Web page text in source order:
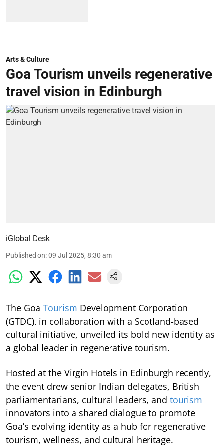
Arts & Culture
Goa Tourism unveils regenerative
travel vision in Edinburgh
iGlobal Desk
Published on:09 Jul 2025, 8:30 am
The Goa Tourism Development Corporation
(GTDC), in collaboration with a Scotland-based
cultural initiative, unveiled its bold new identity as
a global leader in regenerative tourism.
Hosted at the Virgin Hotels in Edinburgh recently,
the event drew senior Indian delegates, British
parliamentarians, cultural leaders, and tourism
innovators into a shared dialogue to promote
Goa’s evolving identity as a hub for regenerative
tourism, wellness, and cultural heritage.